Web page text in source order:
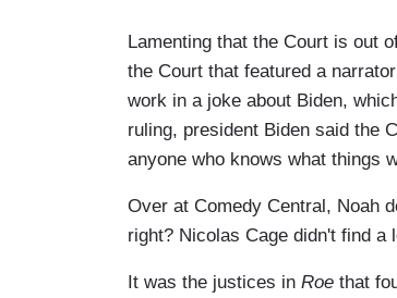
Lamenting that the Court is out
the Court that featured a
work in a joke about Biden,
ruling, president Biden said the
anyone who knows what things
Over at Comedy Central, Noah
right? Nicolas Cage didn't find a
It was the justices in Roe that